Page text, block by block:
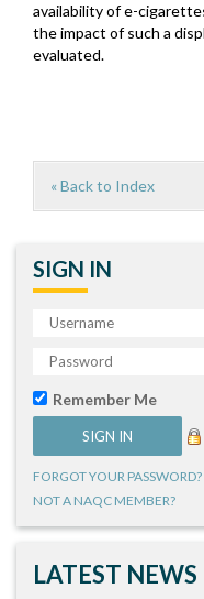
availability of e-
the impact of such a
evaluated.
« Back to Index
SIGN IN
Remember Me
FORGOT YOUR PASSWORD?
NOT A NAQC MEMBER?
LATEST NEWS